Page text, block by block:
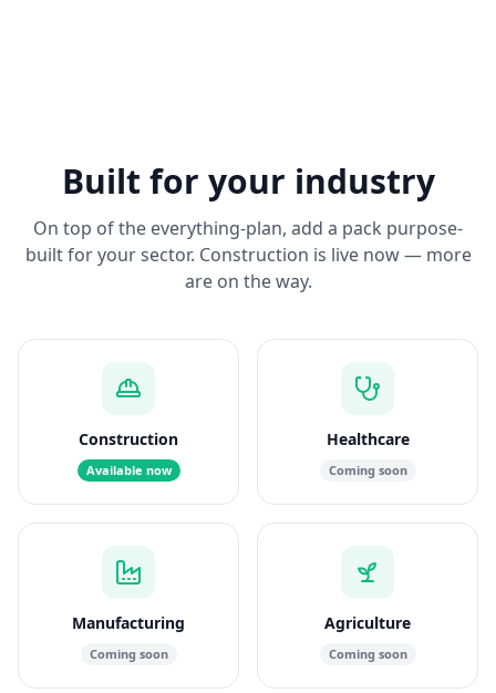
Built for your industry
On top of the everything-plan, add a pack purpose-
built for your sector. Construction is live now — more
are on the way.
Construction
Available now
Healthcare
Coming soon
Manufacturing
Coming soon
Agriculture
Coming soon